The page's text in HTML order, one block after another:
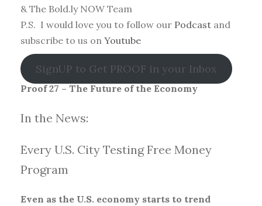
& The Bold.ly NOW Team
P.S. I would love you to follow our Podcast and
subscribe to us on Youtube
SignUP to Get PROOF in your Inbox
Proof 27 – The Future of the Economy
In the News:
Every U.S. City Testing Free Money
Program
Even as the U.S. economy starts to trend